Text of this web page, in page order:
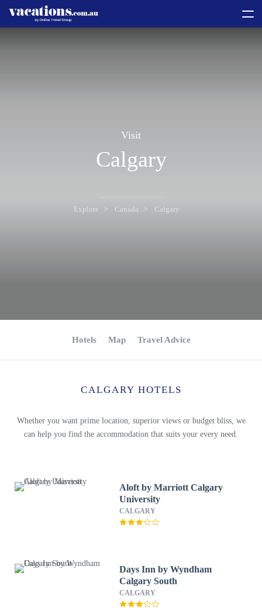
Visit
Calgary
Explore Canada Calgary
Hotels Map Travel Advice
CALGARY HOTELS
Whether you want prime location, superior views or budget bliss, we
can help you find the accommodation that suits your every need.
Aloft by Marriott Calgary
University
CALGARY
Days Inn by Wyndham
Calgary South
CALGARY